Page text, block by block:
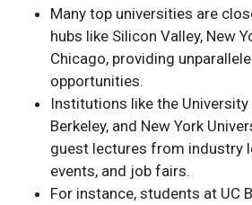
Many top universities are
hubs like Silicon Valley, New
Chicago, providing
opportunities.
Institutions like the
Berkeley, and New York
guest lectures from industry
events, and job fairs.
For instance, students at UC